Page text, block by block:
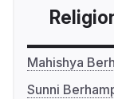
Mahishya
Sunni